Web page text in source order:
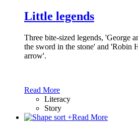
Little legends
Three bite-sized legends, 'George
the sword in the stone' and 'Robin
arrow'.
Read More
Literacy
Story
+Read More